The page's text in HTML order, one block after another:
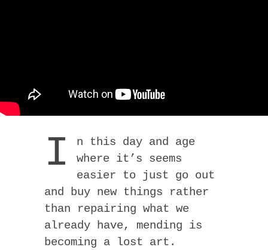
I
n this day and age
where it’s seems
easier to just go out
and buy new things rather
than repairing what we
already have, mending is
becoming a lost art.